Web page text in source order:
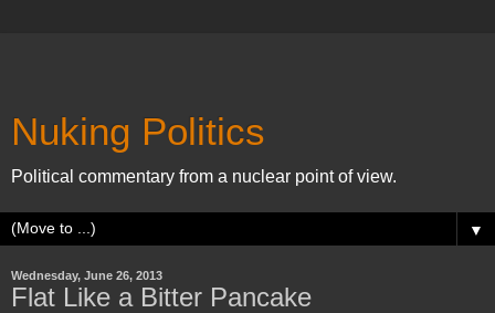
Nuking Politics
Political commentary from a nuclear point of view.
▼
Wednesday, June 26, 2013
Flat Like a Bitter Pancake